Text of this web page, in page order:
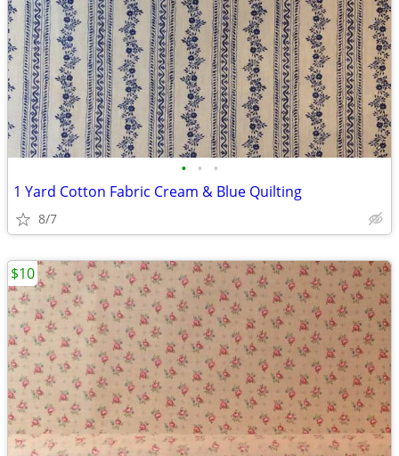
• • •
1 Yard Cotton Fabric Cream & Blue Quilting
8/7
$10